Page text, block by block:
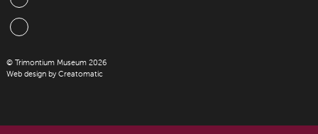
© Trimontium Museum 2026
Web design by Creatomatic